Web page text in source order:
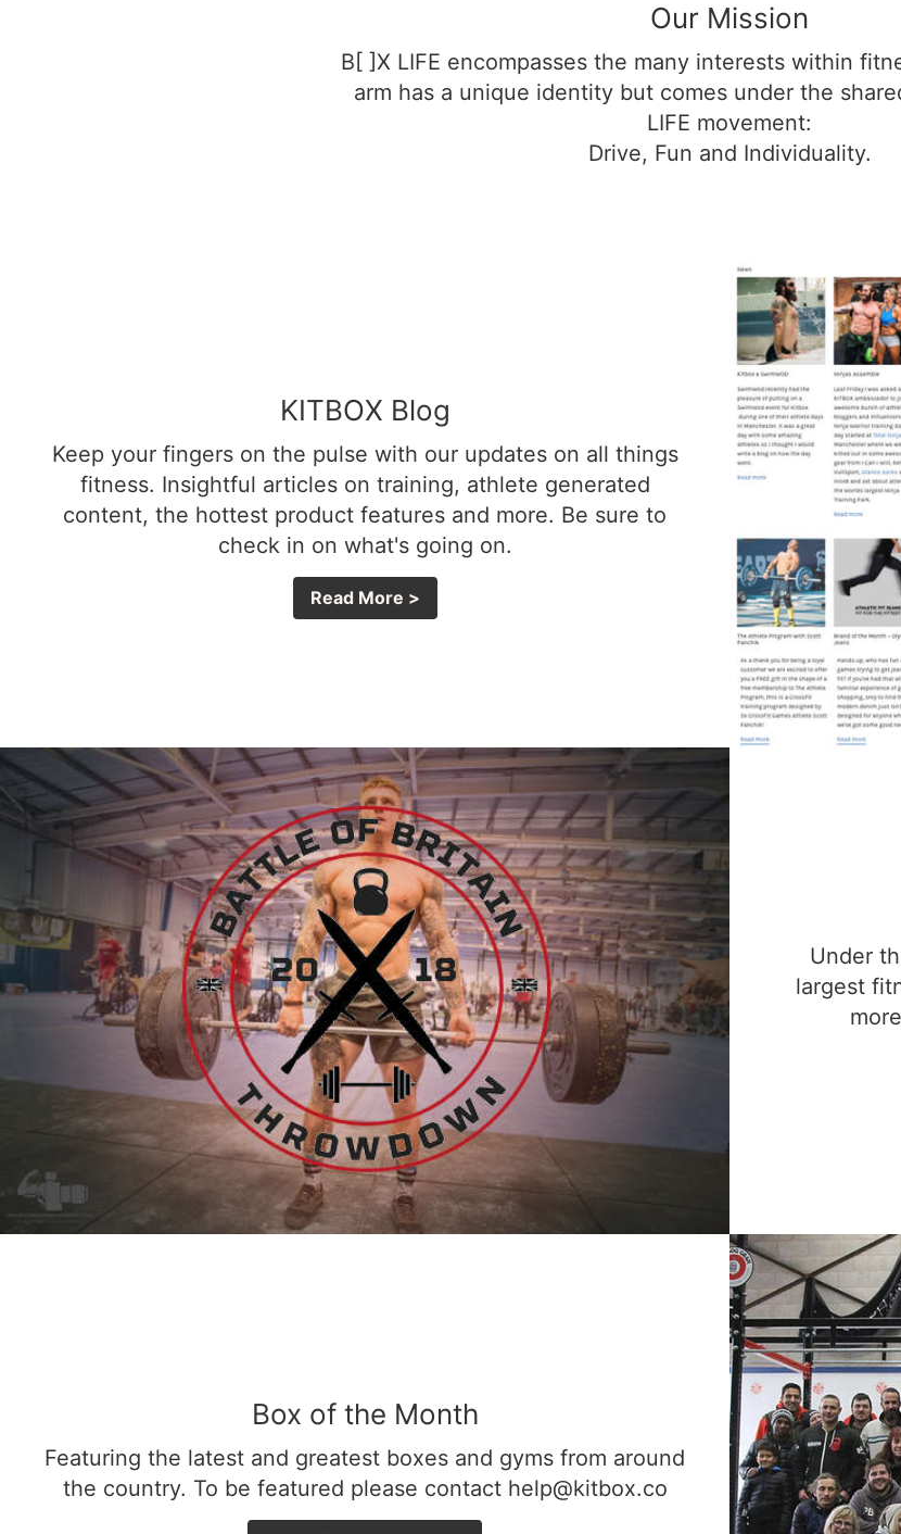
Our Mission
B[ ]X LIFE encompasses the many interests within
arm has a unique identity but comes under the
LIFE movement:
Drive, Fun and Individuality.
KITBOX Blog
Keep your fingers on the pulse with our updates on all things
fitness. Insightful articles on training, athlete generated
content, the hottest product features and more. Be sure to
check in on what's going on.
Read More >
Under
largest
Box of the Month
Featuring the latest and greatest boxes and gyms from around
the country. To be featured please contact help@kitbox.co